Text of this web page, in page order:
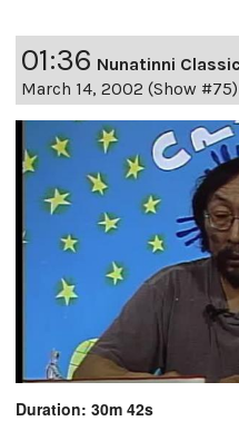
01:36 Nunatinni
March 14, 2002 (Show
Duration: 30m 42s